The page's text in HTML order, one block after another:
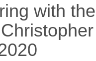
with